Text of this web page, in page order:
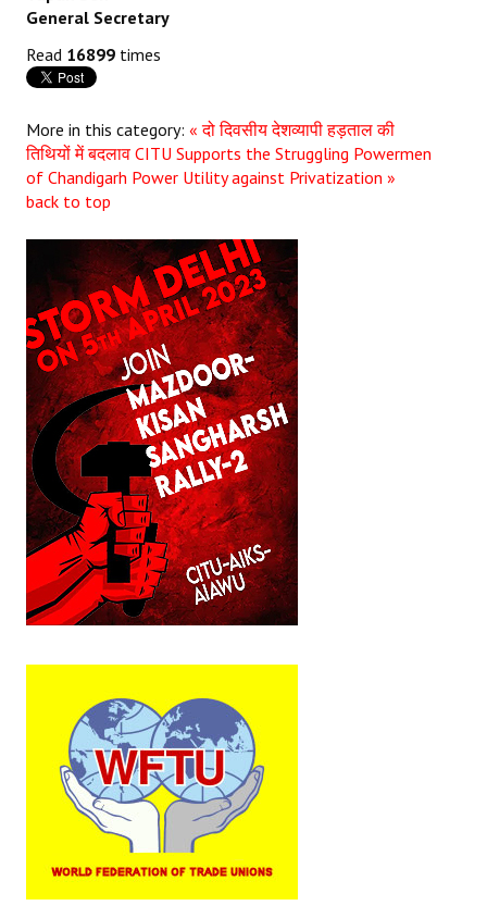
General Secretary
Read 16899 times
More in this category: « दो दिवसीय देशव्यापी हड़ताल की
तिथियों में बदलाव CITU Supports the Struggling Powermen
of Chandigarh Power Utility against Privatization »
back to top